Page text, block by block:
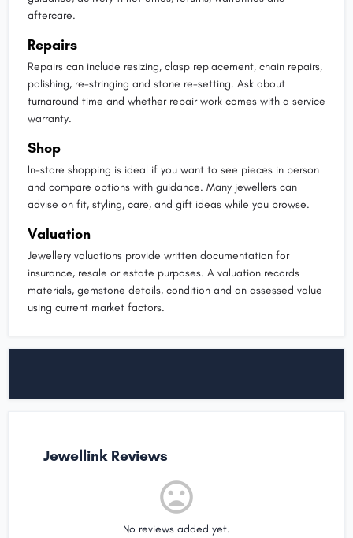
aftercare.
Repairs
Repairs can include resizing, clasp replacement, chain repairs,
polishing, re-stringing and stone re-setting. Ask about
turnaround time and whether repair work comes with a service
warranty.
Shop
In-store shopping is ideal if you want to see pieces in person
and compare options with guidance. Many jewellers can
advise on fit, styling, care, and gift ideas while you browse.
Valuation
Jewellery valuations provide written documentation for
insurance, resale or estate purposes. A valuation records
materials, gemstone details, condition and an assessed value
using current market factors.
Jewellink Reviews
No reviews added yet.